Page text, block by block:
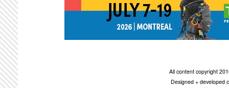
All content copyright
Designed + developed